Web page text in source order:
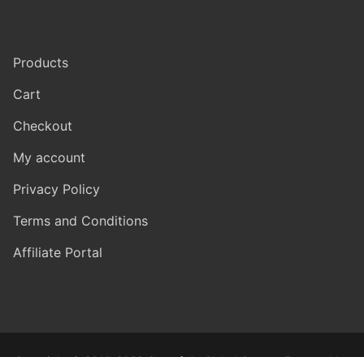
Products
Cart
Checkout
My account
Privacy Policy
Terms and Conditions
Affiliate Portal